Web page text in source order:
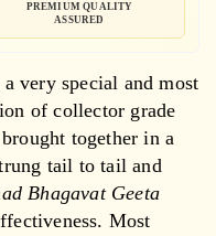
PREMIUM QUALITY
ASSURED
very special and most
of collector grade
together in a
tail to tail and
Bhagavat Geeta
Most